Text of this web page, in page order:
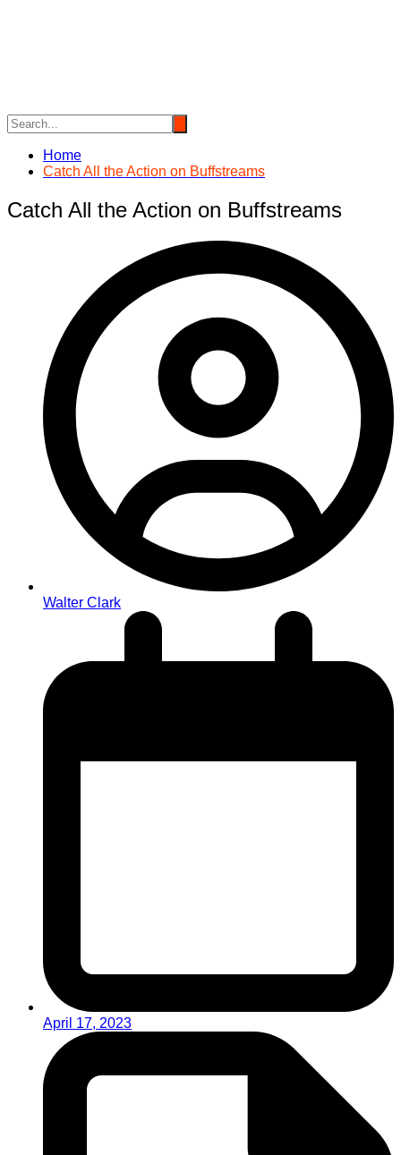
Home
Catch All the Action on Buffstreams
Catch All the Action on Buffstreams
Walter Clark
April 17, 2023